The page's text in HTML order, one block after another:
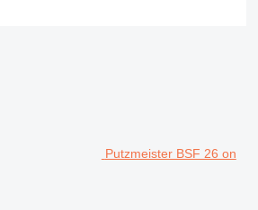
Putzmeister BSF 26 on